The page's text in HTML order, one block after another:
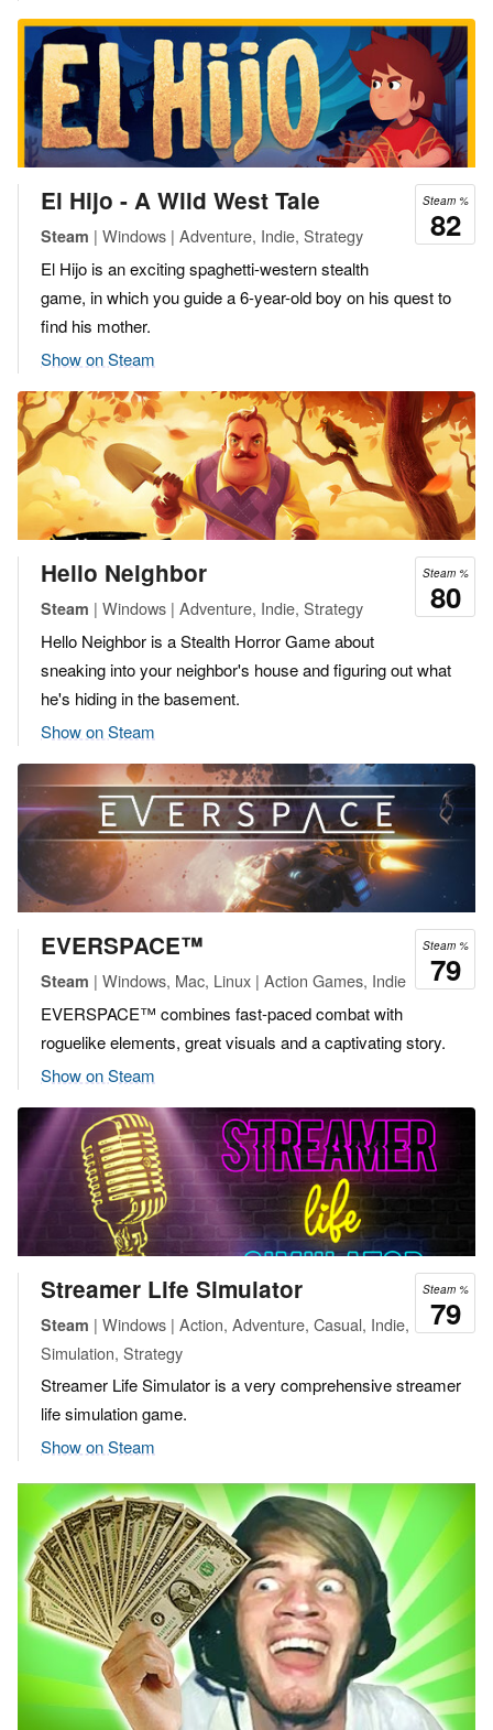
Steam %
82
El Hijo - A Wild West Tale
Steam | Windows | Adventure, Indie, Strategy
El Hijo is an exciting spaghetti-western stealth
game, in which you guide a 6-year-old boy on his quest to
find his mother.
Show on Steam
Steam %
80
Hello Neighbor
Steam | Windows | Adventure, Indie, Strategy
Hello Neighbor is a Stealth Horror Game about
sneaking into your neighbor's house and figuring out what
he's hiding in the basement.
Show on Steam
Steam %
79
EVERSPACE™
Steam | Windows, Mac, Linux | Action Games, Indie
EVERSPACE™ combines fast-paced combat with
roguelike elements, great visuals and a captivating story.
Show on Steam
Steam %
79
Streamer Life Simulator
Steam | Windows | Action, Adventure, Casual, Indie,
Simulation, Strategy
Streamer Life Simulator is a very comprehensive streamer
life simulation game.
Show on Steam